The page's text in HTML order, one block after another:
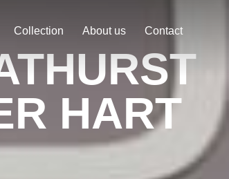
Collection About us Contact
HART